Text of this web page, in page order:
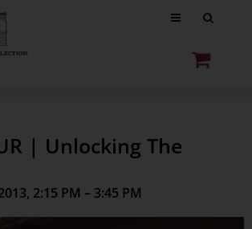
| Unlocking The
2:15 PM – 3:45 PM